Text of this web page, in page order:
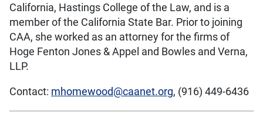
California, Hastings College of the Law, and is a
member of the California State Bar. Prior to joining
CAA, she worked as an attorney for the firms of
Hoge Fenton Jones & Appel and Bowles and Verna,
LLP.
Contact: mhomewood@caanet.org, (916) 449-6436